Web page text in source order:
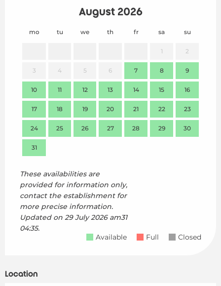
August 2026
mo tu we th fr sa su
1 2
3 4 5 6 7 8 9
10 11 12 13 14 15 16
17 18 19 20 21 22 23
24 25 26 27 28 29 30
31
These availabilities are
provided for information only,
contact the establishment for
more precise information.
Updated on 29 July 2026 am31
04:35.
Available
Full Closed
Location